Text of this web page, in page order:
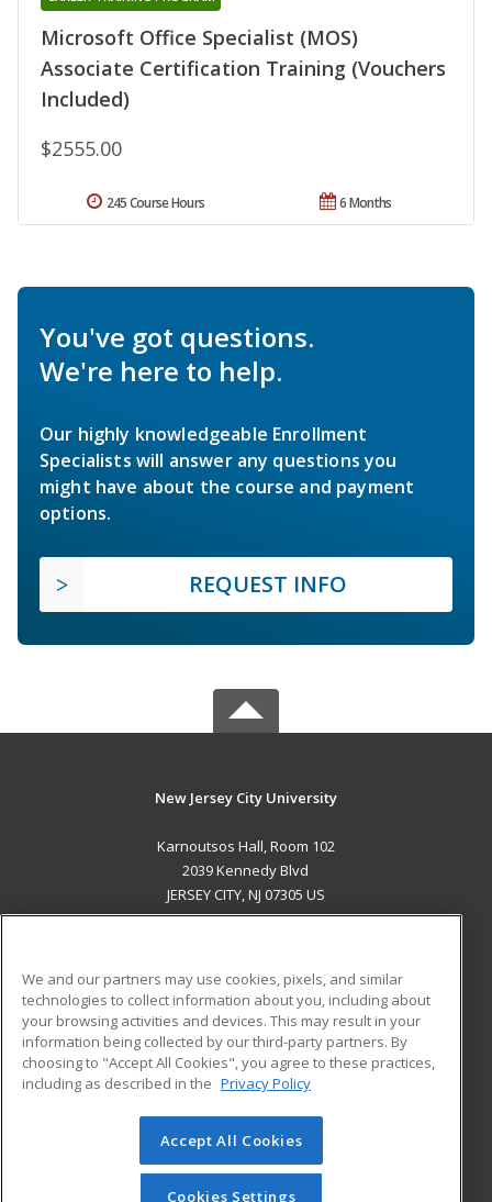
Microsoft Office Specialist (MOS)
Associate Certification Training (Vouchers
Included)
$2555.00
6 Months
245 Course Hours
You've got questions.
We're here to help.
Our highly knowledgeable Enrollment
Specialists will answer any questions you
might have about the course and payment
options.
REQUEST INFO
New Jersey City University
Karnoutsos Hall, Room 102
2039 Kennedy Blvd
JERSEY CITY, NJ 07305 US
ADDITIONAL RESOURCES
Military
Financial Assistance
Help
Student Blog
© 2026 ed2go, a division of Cengage Learning. All rights
reserved. The material on this site cannot be reproduced or
redistributed unless you have obtained prior written
We and our partners may use cookies, pixels, and similar
technologies to collect information about you, including about
your browsing activities and devices. This may result in your
information being collected by our third-party partners. By
choosing to "Accept All Cookies", you agree to these practices,
including as described in the Privacy Policy
Accept All Cookies
Cookies Settings